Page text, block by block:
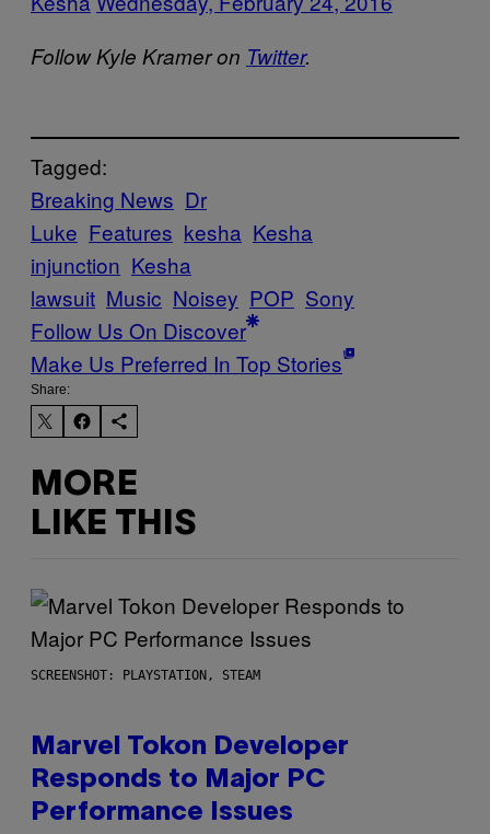
Follow Kyle Kramer on Twitter.
Tagged:
Breaking News Dr
Luke Features kesha Kesha
injunction Kesha
lawsuit Music Noisey POP Sony
Follow Us On Discover
Make Us Preferred In Top Stories
Share:
MORE
LIKE THIS
SCREENSHOT: PLAYSTATION, STEAM
Marvel Tokon Developer
Responds to Major PC
Performance Issues